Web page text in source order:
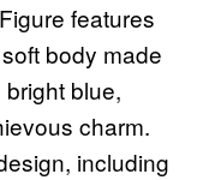
features
body made
blue,
charm.
including